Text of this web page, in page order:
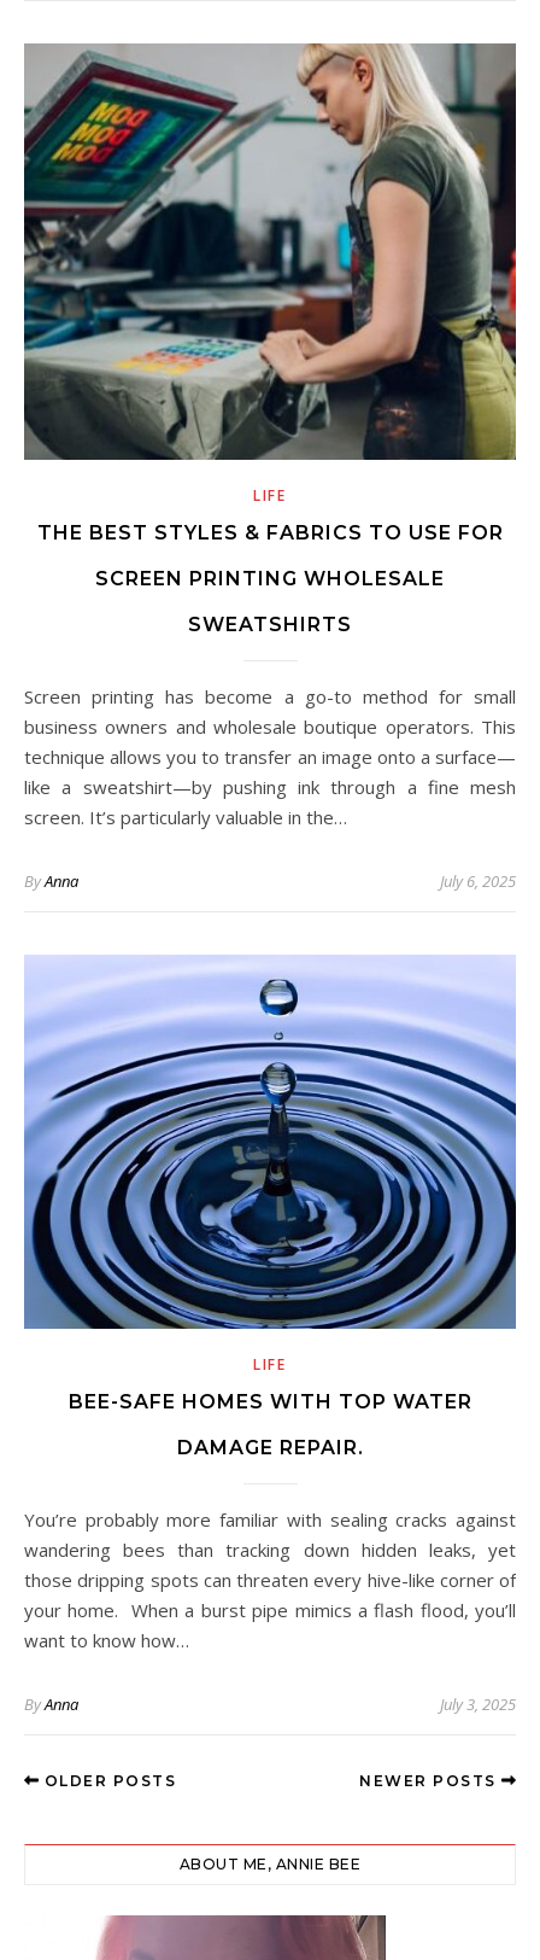
LIFE
THE BEST STYLES & FABRICS TO USE FOR
SCREEN PRINTING WHOLESALE
SWEATSHIRTS
Screen printing has become a go-to method for small
business owners and wholesale boutique operators. This
technique allows you to transfer an image onto a surface—
like a sweatshirt—by pushing ink through a fine mesh
screen. It’s particularly valuable in the…
ByAnna July 6, 2025
LIFE
BEE-SAFE HOMES WITH TOP WATER
DAMAGE REPAIR.
You’re probably more familiar with sealing cracks against
wandering bees than tracking down hidden leaks, yet
those dripping spots can threaten every hive-like corner of
your home. When a burst pipe mimics a flash flood, you’ll
want to know how…
ByAnna July 3, 2025
OLDER POSTS NEWER POSTS
ABOUT ME, ANNIE BEE